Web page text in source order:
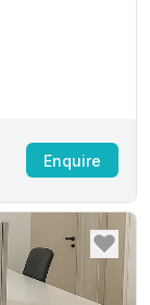
Enquire